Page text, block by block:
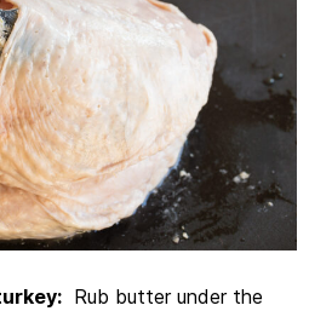
Rub butter under the